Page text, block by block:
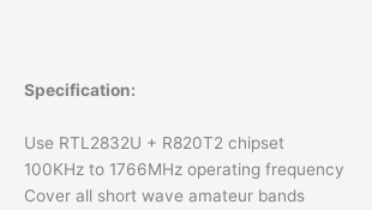
Specification:
Use RTL2832U + R820T2 chipset
100KHz to 1766MHz operating frequency
Cover all short wave amateur bands